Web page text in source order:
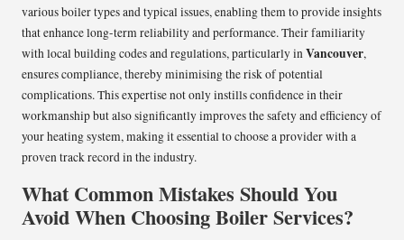
various boiler types and typical issues, enabling them to provide insights
that enhance long-term reliability and performance. Their familiarity
with local building codes and regulations, particularly inVancouver,
ensures compliance, thereby minimising the risk of potential
complications. This expertise not only instills confidence in their
workmanship but also significantly improves the safety and efficiency of
your heating system, making it essential to choose a provider with a
proven track record in the industry.
What Common Mistakes Should You
Avoid When Choosing Boiler Services?